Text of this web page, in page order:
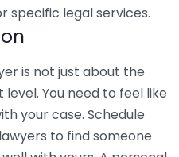
specific legal services.
is not just about the
You need to feel like
your case. Schedule
to find someone